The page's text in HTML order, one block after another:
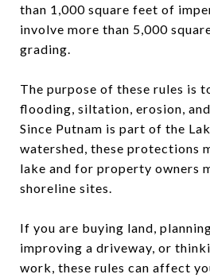
than 1,000 square feet of
involve more than 5,000
grading.
The purpose of these rules is
flooding, siltation, erosion,
Since Putnam is part of the
watershed, these protections
lake and for property owners
shoreline sites.
If you are buying land,
improving a driveway, or
work, these rules can affect